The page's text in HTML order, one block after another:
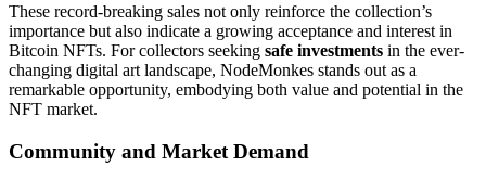
These record-breaking sales not only reinforce the collection’s
importance but also indicate a growing acceptance and interest in
Bitcoin NFTs. For collectors seeking safe investments in the ever-
changing digital art landscape, NodeMonkes stands out as a
remarkable opportunity, embodying both value and potential in the
NFT market.
Community and Market Demand